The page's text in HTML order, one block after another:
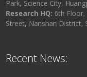
Park, Science City,
Research HQ: 6th Floor,
Street, Nanshan District,
Recent News: